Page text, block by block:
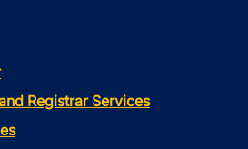
Registrar Services